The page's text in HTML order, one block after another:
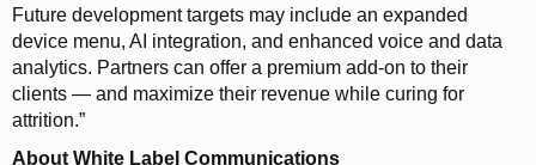
Future development targets may include an expanded
device menu, AI integration, and enhanced voice and data
analytics. Partners can offer a premium add‑on to their
clients — and maximize their revenue while curing for
attrition.”
About White Label Communications